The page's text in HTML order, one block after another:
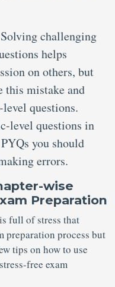
Solving challenging
helps
on others, but
mistake and
questions.
level questions in
you should
errors.
wise
Preparation
full of stress that
preparation process but
tips on how to use
free exam